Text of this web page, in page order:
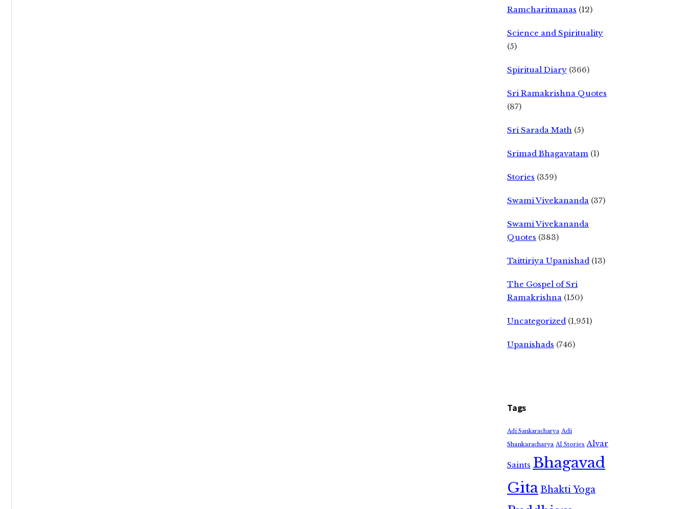
Ramcharitmanas (12)
Science and Spirituality
(5)
Spiritual Diary (366)
Sri Ramakrishna Quotes
(87)
Sri Sarada Math (5)
Srimad Bhagavatam (1)
Stories (359)
Swami Vivekananda (37)
Swami Vivekananda
Quotes (383)
Taittiriya Upanishad (13)
The Gospel of Sri
Ramakrishna (150)
Uncategorized (1,951)
Upanishads (746)
Tags
Adi Sankaracharya Adi
Shankaracharya AI Stories Alvar
Saints Bhagavad
GitaBhakti Yoga